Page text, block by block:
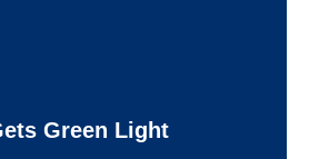
Green Light